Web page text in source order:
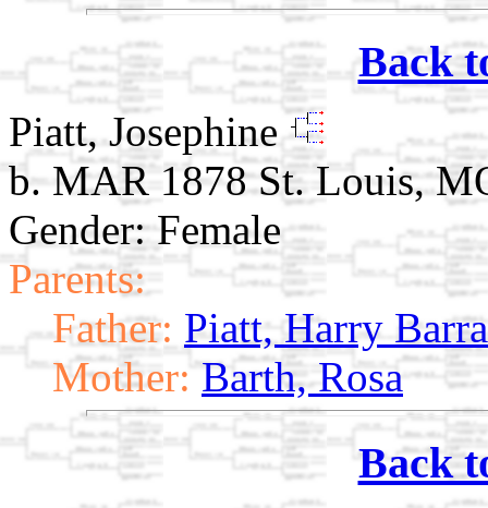
Back
Piatt, Josephine
b. MAR 1878 St. Louis,
Gender: Female
Parents:
Father: Piatt, Harry
Mother: Barth, Rosa
Back